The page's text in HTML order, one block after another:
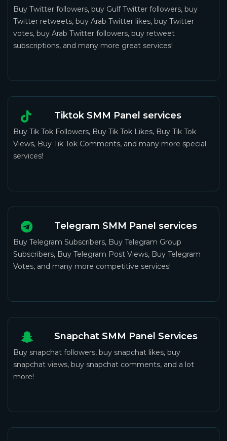
Buy Twitter followers, buy Gulf Twitter followers, buy
Twitter retweets, buy Arab Twitter likes, buy Twitter
votes, buy Arab Twitter followers, buy retweet
subscriptions, and many more great services!
Tiktok SMM Panel services
Buy Tik Tok Followers, Buy Tik Tok Likes, Buy Tik Tok
Views, Buy Tik Tok Comments, and many more special
services!
Telegram SMM Panel services
Buy Telegram Subscribers, Buy Telegram Group
Subscribers, Buy Telegram Post Views, Buy Telegram
Votes, and many more competitive services!
Snapchat SMM Panel Services
Buy snapchat followers, buy snapchat likes, buy
snapchat views, buy snapchat comments, and a lot
more!